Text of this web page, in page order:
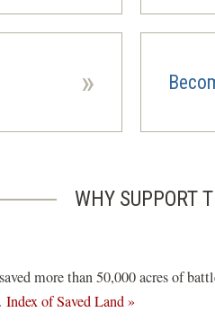
»
WHY SUPPORT
more than 50,000 acres of
Index of Saved Land »